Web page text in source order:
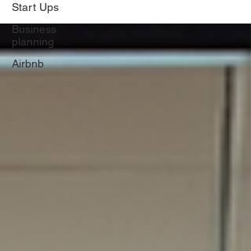
Start Ups
Business
planning
Airbnb